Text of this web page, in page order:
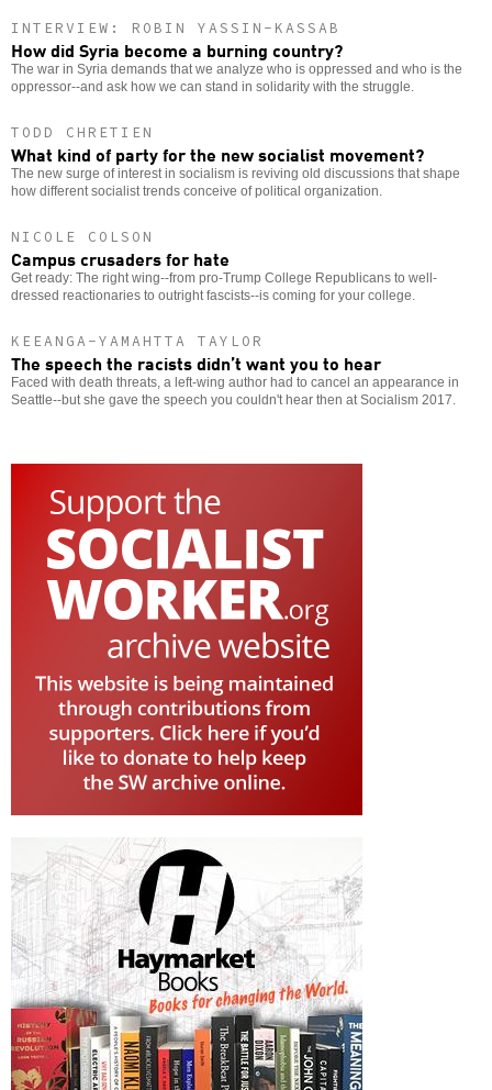
INTERVIEW: ROBIN YASSIN-KASSAB
How did Syria become a burning country?
The war in Syria demands that we analyze who is oppressed and who is the
oppressor--and ask how we can stand in solidarity with the struggle.
TODD CHRETIEN
What kind of party for the new socialist movement?
The new surge of interest in socialism is reviving old discussions that shape
how different socialist trends conceive of political organization.
NICOLE COLSON
Campus crusaders for hate
Get ready: The right wing--from pro-Trump College Republicans to well-
dressed reactionaries to outright fascists--is coming for your college.
KEEANGA-YAMAHTTA TAYLOR
The speech the racists didn’t want you to hear
Faced with death threats, a left-wing author had to cancel an appearance in
Seattle--but she gave the speech you couldn't hear then at Socialism 2017.